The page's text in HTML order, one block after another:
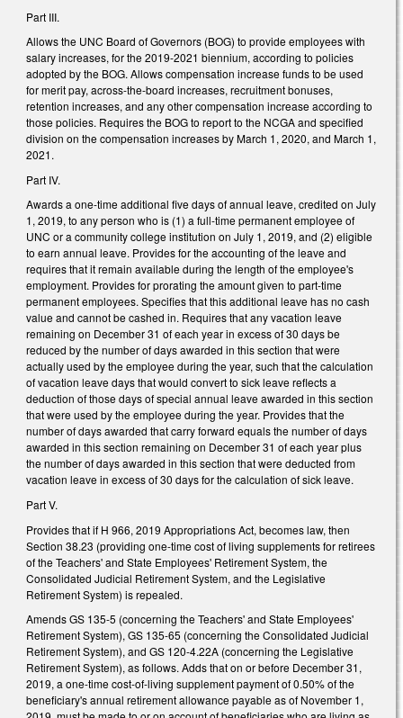
Part III.
Allows the UNC Board of Governors (BOG) to provide employees with
salary increases, for the 2019-2021 biennium, according to policies
adopted by the BOG. Allows compensation increase funds to be used
for merit pay, across-the-board increases, recruitment bonuses,
retention increases, and any other compensation increase according to
those policies. Requires the BOG to report to the NCGA and specified
division on the compensation increases by March 1, 2020, and March 1,
2021.
Part IV.
Awards a one-time additional five days of annual leave, credited on July
1, 2019, to any person who is (1) a full-time permanent employee of
UNC or a community college institution on July 1, 2019, and (2) eligible
to earn annual leave. Provides for the accounting of the leave and
requires that it remain available during the length of the employee's
employment. Provides for prorating the amount given to part-time
permanent employees. Specifies that this additional leave has no cash
value and cannot be cashed in. Requires that any vacation leave
remaining on December 31 of each year in excess of 30 days be
reduced by the number of days awarded in this section that were
actually used by the employee during the year, such that the calculation
of vacation leave days that would convert to sick leave reflects a
deduction of those days of special annual leave awarded in this section
that were used by the employee during the year. Provides that the
number of days awarded that carry forward equals the number of days
awarded in this section remaining on December 31 of each year plus
the number of days awarded in this section that were deducted from
vacation leave in excess of 30 days for the calculation of sick leave.
Part V.
Provides that if H 966, 2019 Appropriations Act, becomes law, then
Section 38.23 (providing one-time cost of living supplements for retirees
of the Teachers' and State Employees' Retirement System, the
Consolidated Judicial Retirement System, and the Legislative
Retirement System) is repealed.
Amends GS 135-5 (concerning the Teachers' and State Employees'
Retirement System), GS 135-65 (concerning the Consolidated Judicial
Retirement System), and GS 120-4.22A (concerning the Legislative
Retirement System), as follows. Adds that on or before December 31,
2019, a one-time cost-of-living supplement payment of 0.50% of the
beneficiary's annual retirement allowance payable as of November 1,